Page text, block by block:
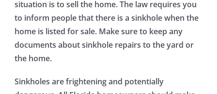
situation is to sell the home. The law requires you
to inform people that there is a sinkhole when the
home is listed for sale. Make sure to keep any
documents about sinkhole repairs to the yard or
the home.
Sinkholes are frightening and potentially